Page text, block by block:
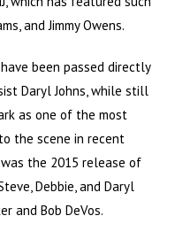
and Jimmy Owens.
been passed directly
Daryl Johns, while still
as one of the most
the scene in recent
the 2015 release of
Debbie, and Daryl
and Bob DeVos.